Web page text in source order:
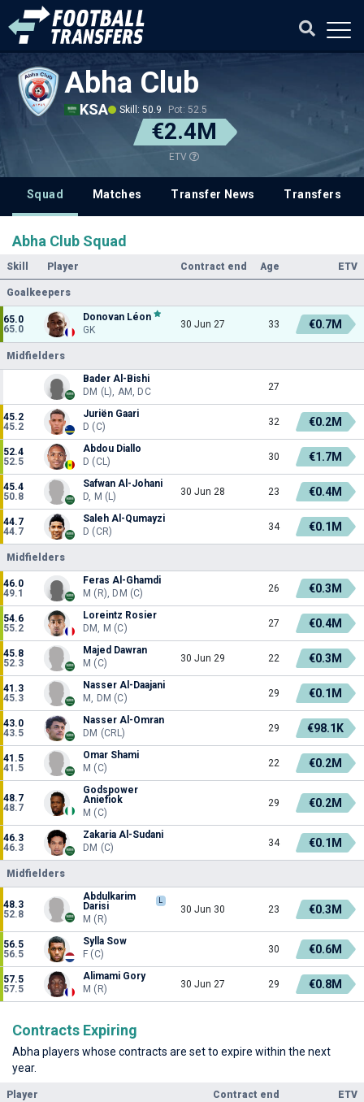
Abha Club
KSA Skill: 50.9 Pot: 52.5
€2.4M
ETV
Squad Matches Transfer News Transfers
Abha Club Squad
Skill Player Contract end Age ETV
Goalkeepers
65.0
65.0
Donovan Léon
GK
30 Jun 27 33 €0.7M
Midfielders
Bader Al-Bishi
DM (L), AM, DC
27
45.2
45.2
Juriën Gaari
D (C)
32 €0.2M
52.4
52.5
Abdou Diallo
D (CL)
30 €1.7M
45.4
50.8
Safwan Al-Johani
D, M (L)
30 Jun 28 23 €0.4M
44.7
44.7
Saleh Al-Qumayzi
D (CR)
34 €0.1M
Midfielders
46.0
49.1
Feras Al-Ghamdi
M (R), DM (C)
26 €0.3M
54.6
55.2
Loreintz Rosier
DM, M (C)
27 €0.4M
45.8
52.3
Majed Dawran
M (C)
30 Jun 29 22 €0.3M
41.3
45.3
Nasser Al-Daajani
M, DM (C)
29 €0.1M
43.0
43.5
Nasser Al-Omran
DM (CRL)
29 €98.1K
41.5
41.5
Omar Shami
M (C)
22 €0.2M
48.7
48.7
Godspower
Aniefiok
M (C)
29 €0.2M
46.3
46.3
Zakaria Al-Sudani
DM (C)
34 €0.1M
Midfielders
48.3
52.8
Abdulkarim
Darisi
L
M (R)
30 Jun 30 23 €0.3M
56.5
56.5
Sylla Sow
F (C)
30 €0.6M
57.5
57.5
Alimami Gory
M (R)
30 Jun 27 29 €0.8M
Contracts Expiring
Abha players whose contracts are set to expire within the next
year.
Player Contract end
ETV